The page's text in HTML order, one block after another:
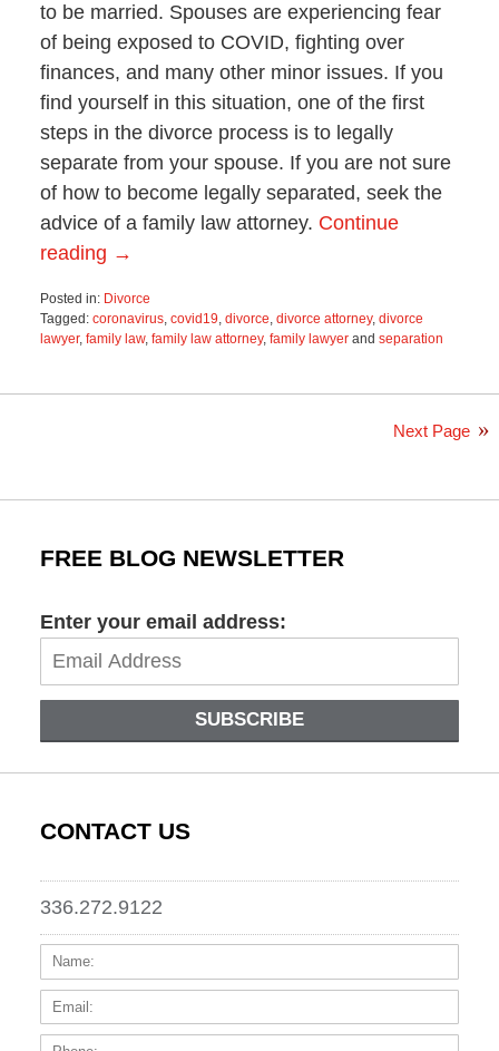
to be married. Spouses are experiencing fear
of being exposed to COVID, fighting over
finances, and many other minor issues. If you
find yourself in this situation, one of the first
steps in the divorce process is to legally
separate from your spouse. If you are not sure
of how to become legally separated, seek the
advice of a family law attorney. Continue
reading →
Posted in: Divorce
Tagged: coronavirus, covid19, divorce, divorce attorney, divorce
lawyer, family law, family law attorney, family lawyerand separation
21,
Next Page
FREE BLOG NEWSLETTER
Enter your email address:
SUBSCRIBE
CONTACT US
336.272.9122
Name: